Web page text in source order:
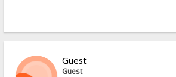
Guest
Guest